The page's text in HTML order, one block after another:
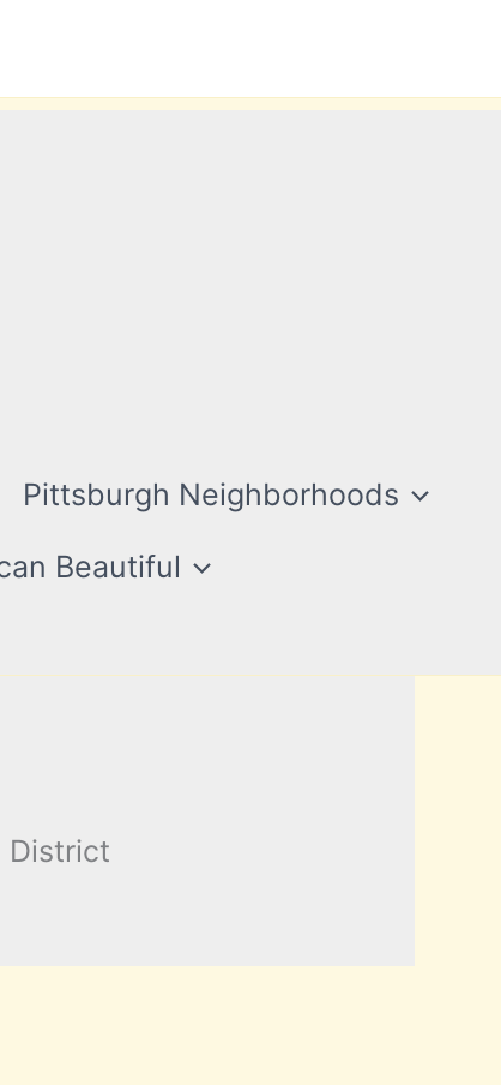
Pittsburgh Neighborhoods
Beautiful
District